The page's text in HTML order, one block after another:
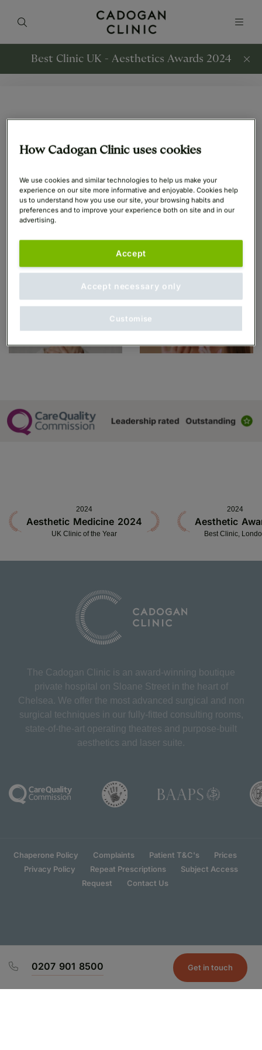
Best Clinic UK - Aesthetics Awards 2024
Articles
Skin Rejuvenation
22nd Aug 2023
Tweakments and How
Skin Rejuvenation
What is DermaPen?
2024
Aesthetic Medicine 2024
UK Clinic of the Year
2024
Aesthetic
Best Clinic,
The Cadogan Clinic is an award-winning boutique
private hospital on Sloane Street in the heart of
Chelsea. We offer the most advanced surgical and non
surgical techniques in our fully-fitted consulting rooms,
state-of-the-art operating theatres and purpose-built
aesthetics and laser suite.
Chaperone Policy Complaints Patient T&C's
Prices
Privacy Policy
Repeat Prescriptions
Subject Access
Request
Contact Us
0207 901 8500 Get in touch
How Cadogan Clinic uses cookies
We use cookies and similar technologies to help us make your
experience on our site more informative and enjoyable. Cookies help
us to understand how you use our site, your browsing habits and
preferences and to improve your experience both on site and in our
advertising.
Accept necessary only
Accept
Customise